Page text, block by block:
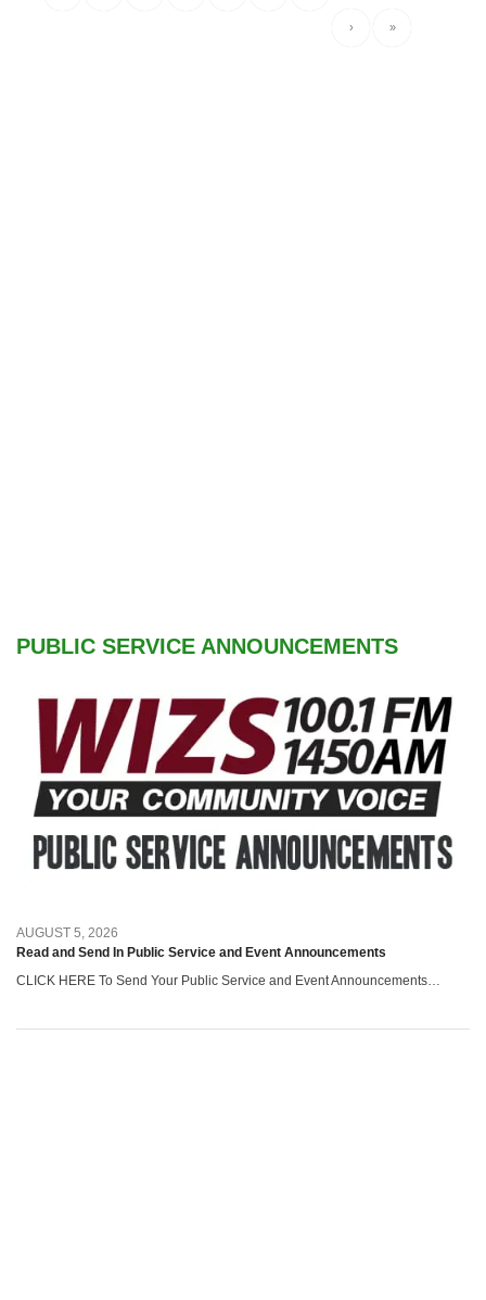
› »
PUBLIC SERVICE ANNOUNCEMENTS
AUGUST 5, 2026
Read and Send In Public Service and Event Announcements
CLICK HERE To Send Your Public Service and Event Announcements…